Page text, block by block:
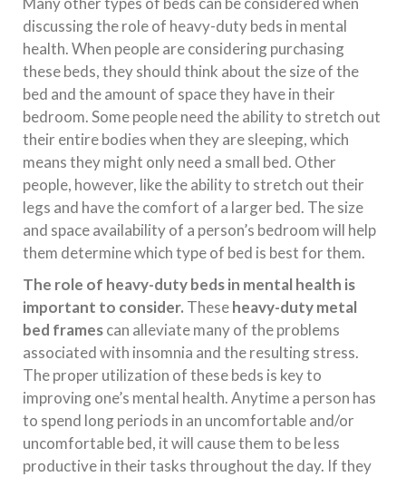
discussing the role of heavy-duty beds in mental
health. When people are considering purchasing
these beds, they should think about the size of the
bed and the amount of space they have in their
bedroom. Some people need the ability to stretch out
their entire bodies when they are sleeping, which
means they might only need a small bed. Other
people, however, like the ability to stretch out their
legs and have the comfort of a larger bed. The size
and space availability of a person’s bedroom will help
them determine which type of bed is best for them.
The role of heavy-duty beds in mental health is
important to consider. Theseheavy-duty metal
bed framescan alleviate many of the problems
associated with insomnia and the resulting stress.
The proper utilization of these beds is key to
improving one’s mental health. Anytime a person has
to spend long periods in an uncomfortable and/or
uncomfortable bed, it will cause them to be less
productive in their tasks throughout the day. If they